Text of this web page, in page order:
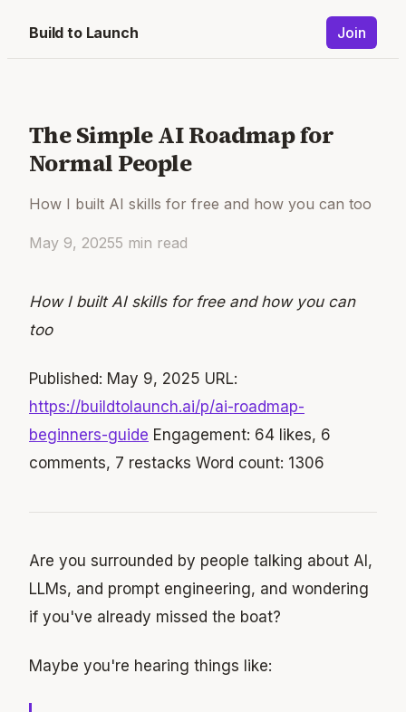
Build to Launch Join
The Simple AI Roadmap for
Normal People
How I built AI skills for free and how you can too
May 9, 20255 min read
How I built AI skills for free and how you can
too
Published: May 9, 2025 URL:
https://buildtolaunch.ai/p/ai-roadmap-
beginners-guide Engagement: 64 likes, 6
comments, 7 restacks Word count: 1306
Are you surrounded by people talking about AI,
LLMs, and prompt engineering, and wondering
if you've already missed the boat?
Maybe you're hearing things like: